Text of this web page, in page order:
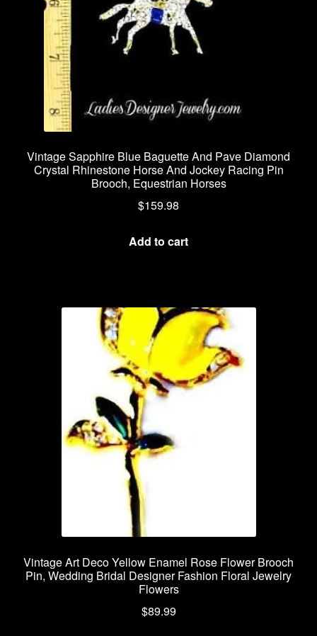
Vintage Sapphire Blue Baguette And Pave Diamond
Crystal Rhinestone Horse And Jockey Racing Pin
Brooch, Equestrian Horses
$159.98
Add to cart
Vintage Art Deco Yellow Enamel Rose Flower Brooch
Pin, Wedding Bridal Designer Fashion Floral Jewelry
Flowers
$89.99